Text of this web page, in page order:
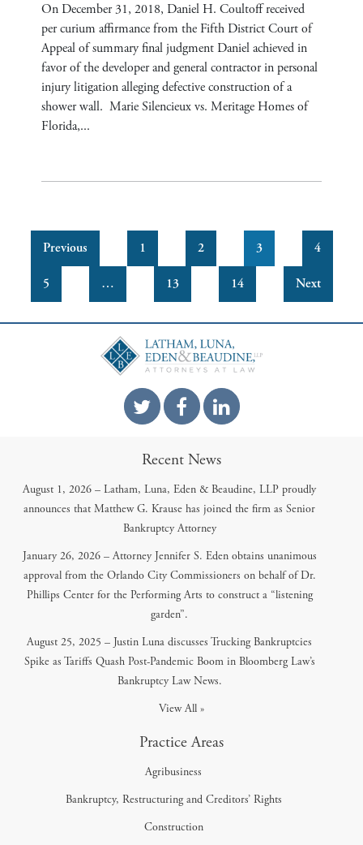
On December 31, 2018, Daniel H. Coultoff received
per curium affirmance from the Fifth District Court of
Appeal of summary final judgment Daniel achieved in
favor of the developer and general contractor in personal
injury litigation alleging defective construction of a
shower wall. Marie Silencieux vs. Meritage Homes of
Florida,...
Previous 1 2 3 4
5 … 13 14 Next
Recent News
August 1, 2026 – Latham, Luna, Eden & Beaudine, LLP proudly
announces that Matthew G. Krause has joined the firm as Senior
Bankruptcy Attorney
January 26, 2026 – Attorney Jennifer S. Eden obtains unanimous
approval from the Orlando City Commissioners on behalf of Dr.
Phillips Center for the Performing Arts to construct a “listening
garden”.
August 25, 2025 – Justin Luna discusses Trucking Bankruptcies
Spike as Tariffs Quash Post-Pandemic Boom in Bloomberg Law’s
Bankruptcy Law News.
View All »
Practice Areas
Agribusiness
Bankruptcy, Restructuring and Creditors’ Rights
Construction